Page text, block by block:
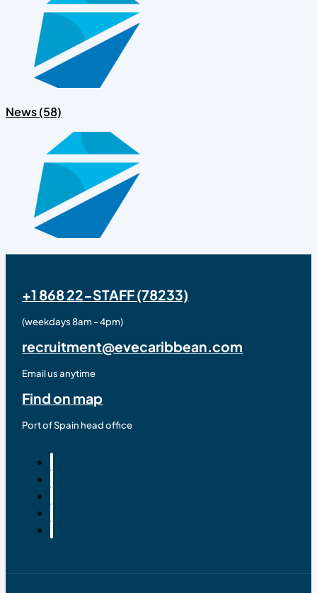
News (58)
+1 868 22-STAFF (78233)
(weekdays 8am - 4pm)
recruitment@evecaribbean.com
Email us anytime
Find on map
Port of Spain head office